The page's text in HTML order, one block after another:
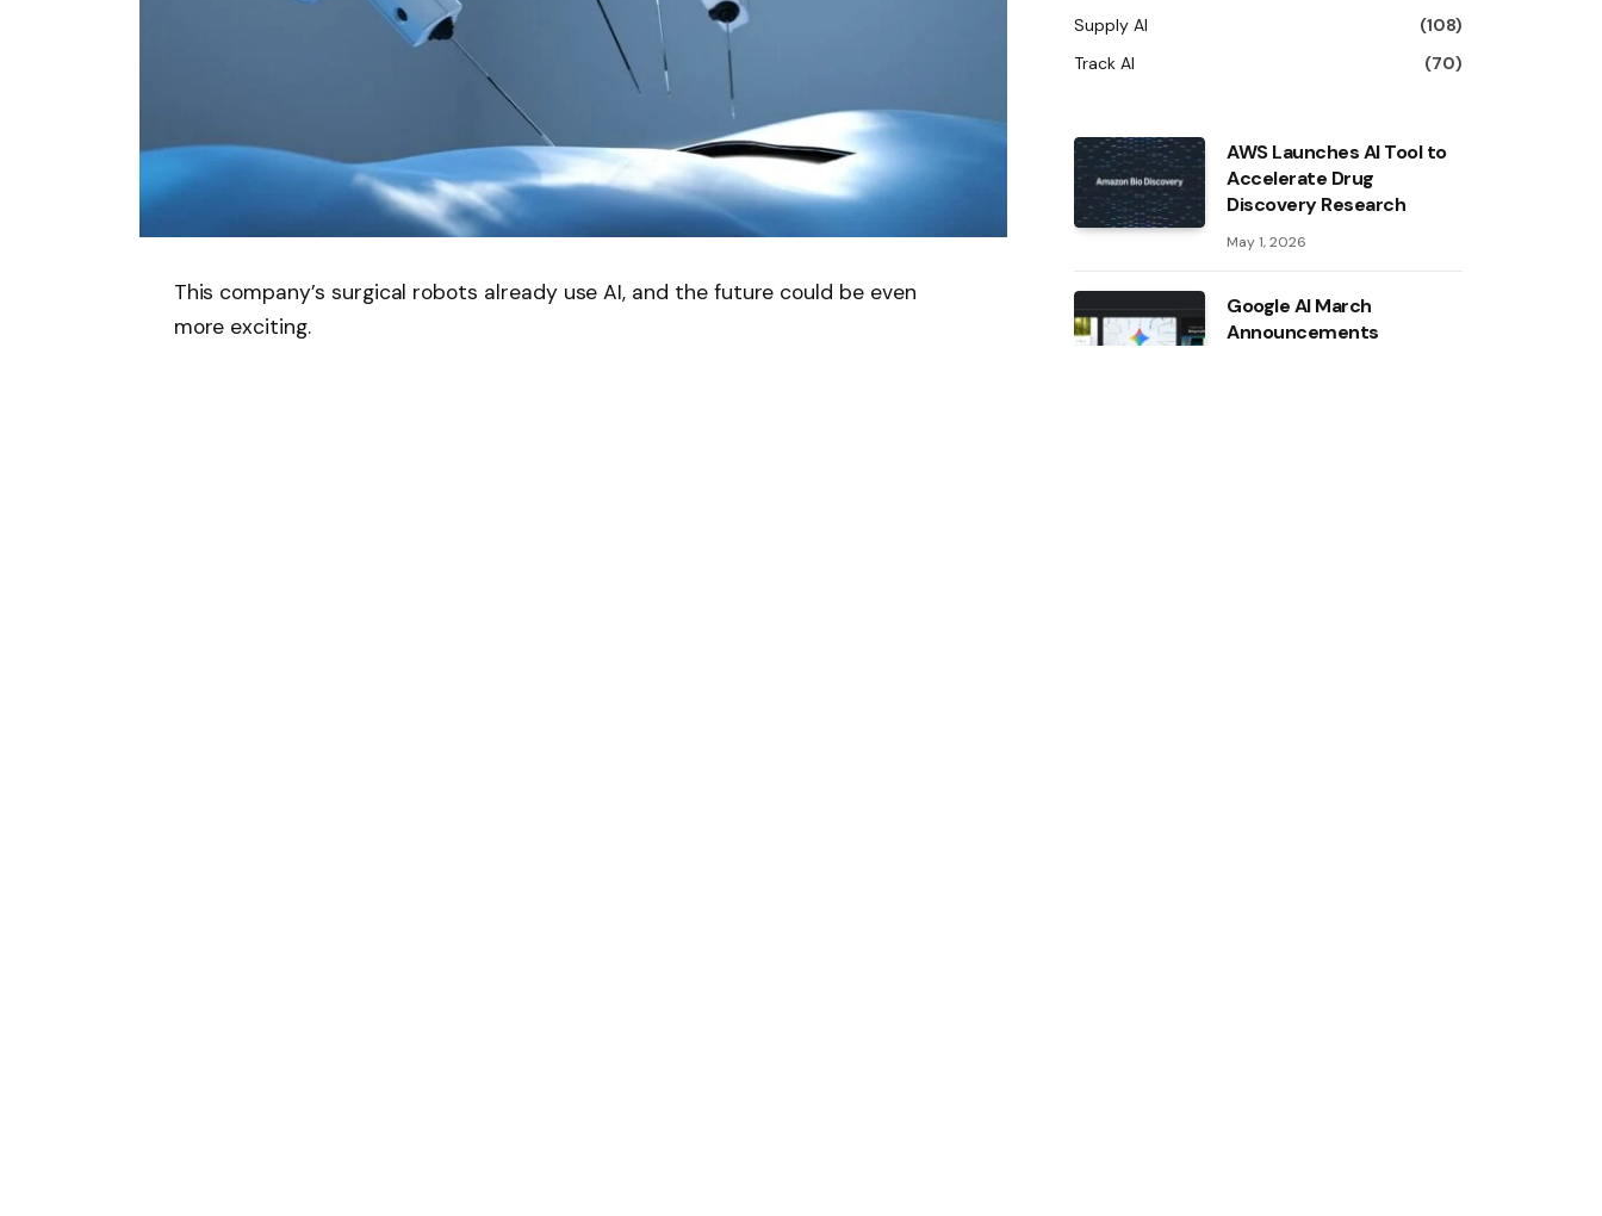
This company’s surgical robots already use AI, and the future could be even
more exciting.
Supply AI
(108)
Track AI
(70)
AWS Launches AI Tool to
Accelerate Drug
Discovery Research
May 1, 2026
Google AI March
Announcements